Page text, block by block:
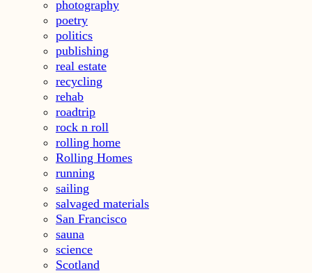
photography
poetry
politics
publishing
real estate
recycling
rehab
roadtrip
rock n roll
rolling home
Rolling Homes
running
sailing
salvaged materials
San Francisco
sauna
science
Scotland